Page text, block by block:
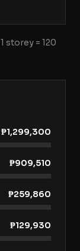
1 storey = 120
₱1,299,300
₱909,510
₱259,860
₱129,930